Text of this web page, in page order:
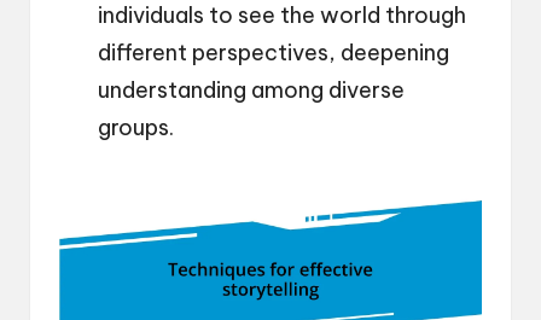
individuals to see the world through
different perspectives, deepening
understanding among diverse
groups.